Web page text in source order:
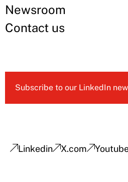
Newsroom
Contact us
Subscribe to our LinkedIn
Linkedin X.com